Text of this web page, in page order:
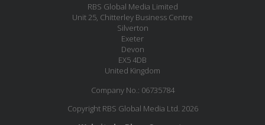
RBS Global Media Limited
Unit 25, Chitterley Business Centre
Silverton
Exeter
Devon
EX5 4DB
United Kingdom
Company No.: 06735784
Copyright RBS Global Media Ltd. 2026